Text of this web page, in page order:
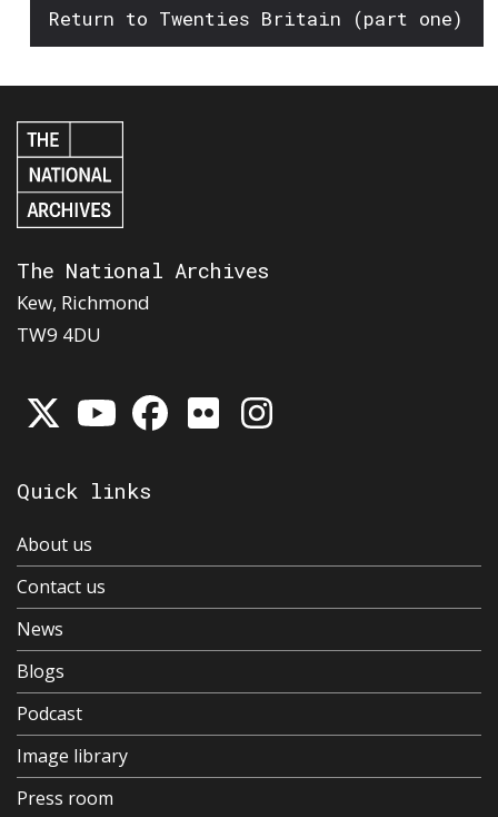
Return to Twenties Britain (part one)
The National Archives
Kew, Richmond
TW9 4DU
Quick links
About us
Contact us
News
Blogs
Podcast
Image library
Press room